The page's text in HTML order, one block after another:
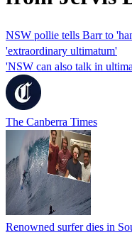
NSW pollie tells Barr to
'extraordinary ultimatum'
'NSW can also talk in
The Canberra Times
Renowned surfer dies in